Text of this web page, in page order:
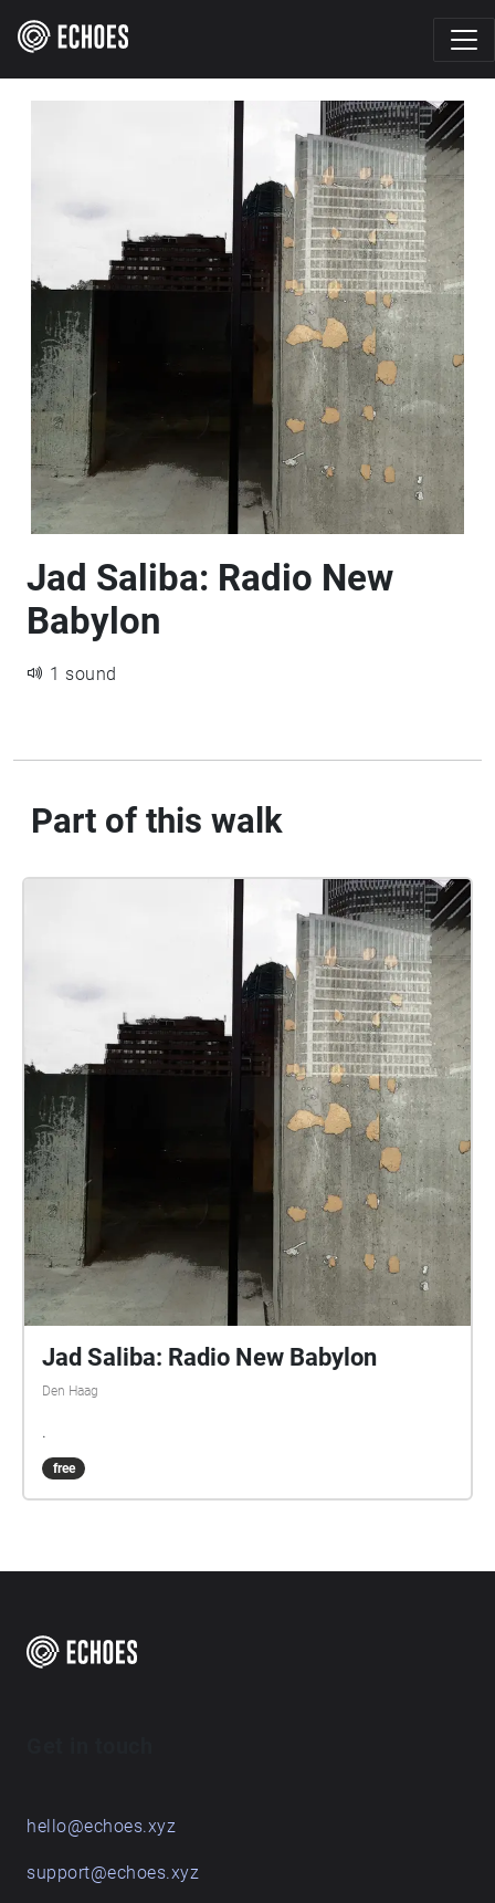
Jad Saliba: Radio New
Babylon
1 sound
Part of this walk
Jad Saliba: Radio New Babylon
Den Haag
.
free
hello@echoes.xyz
support@echoes.xyz